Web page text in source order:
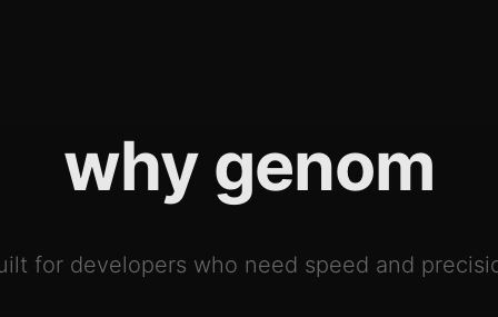
why genom
for developers who need speed and